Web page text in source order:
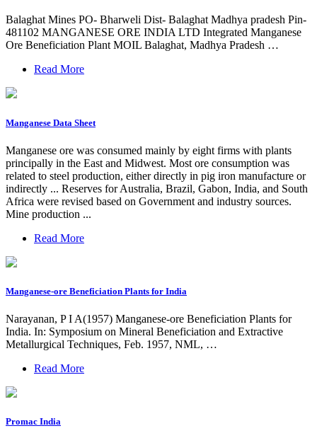
Balaghat Mines PO- Bharweli Dist- Balaghat Madhya pradesh Pin-
481102 MANGANESE ORE INDIA LTD Integrated Manganese
Ore Beneficiation Plant MOIL Balaghat, Madhya Pradesh …
Read More
Manganese Data Sheet
Manganese ore was consumed mainly by eight firms with plants
principally in the East and Midwest. Most ore consumption was
related to steel production, either directly in pig iron manufacture or
indirectly ... Reserves for Australia, Brazil, Gabon, India, and South
Africa were revised based on Government and industry sources.
Mine production ...
Read More
Manganese-ore Beneficiation Plants for India
Narayanan, P I A(1957) Manganese-ore Beneficiation Plants for
India. In: Symposium on Mineral Beneficiation and Extractive
Metallurgical Techniques, Feb. 1957, NML, …
Read More
Promac India